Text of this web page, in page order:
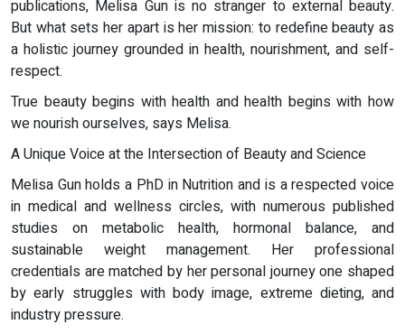
publications, Melisa Gun is no stranger to external beauty.
But what sets her apart is her mission: to redefine beauty as
a holistic journey grounded in health, nourishment, and self-
respect.
True beauty begins with health and health begins with how
we nourish ourselves, says Melisa.
A Unique Voice at the Intersection of Beauty and Science
Melisa Gun holds a PhD in Nutrition and is a respected voice
in medical and wellness circles, with numerous published
studies on metabolic health, hormonal balance, and
sustainable weight management. Her professional
credentials are matched by her personal journey one shaped
by early struggles with body image, extreme dieting, and
industry pressure.